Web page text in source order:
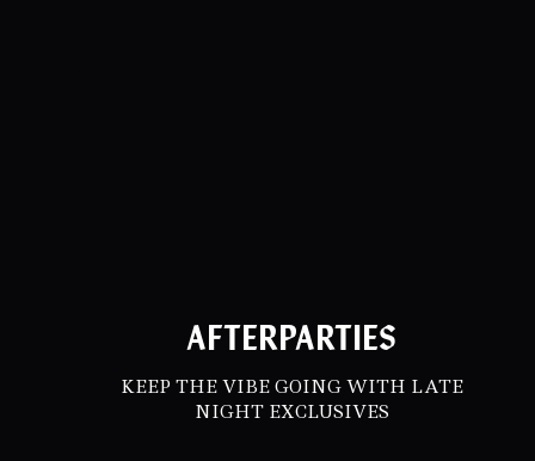
AFTERPARTIES
KEEP THE VIBE GOING WITH LATE
NIGHT EXCLUSIVES